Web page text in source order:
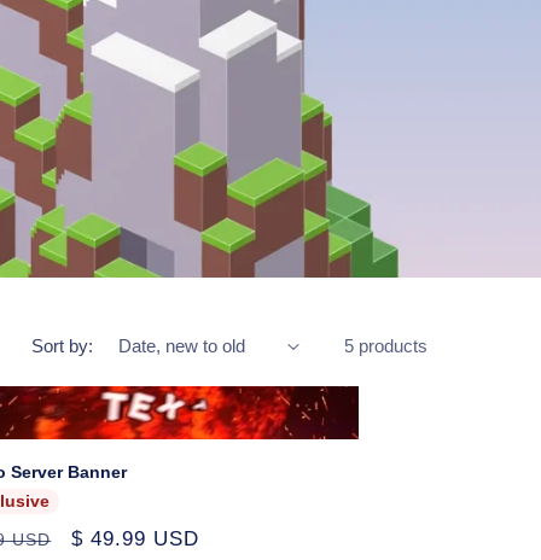
Sort by: 5 products
Server Banner
USD
Sale
$ 49.99 USD